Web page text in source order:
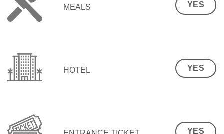
MEALS YES
HOTEL YES
YES